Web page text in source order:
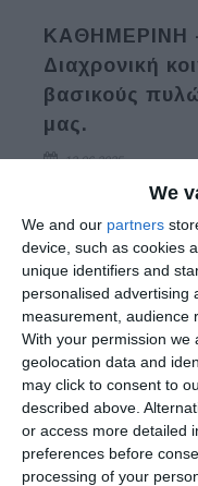
We
We and our partners
device, such as cookies
unique identifiers and
personalised advertising
measurement, audience
With your permission we
geolocation data and
may click to consent to
described above.
or access more detailed
preferences before
processing of your
ΚΑΘΗΜΕΡΙΝΗ -
Διαχρονική
βασικούς
μας.
12.06.2025